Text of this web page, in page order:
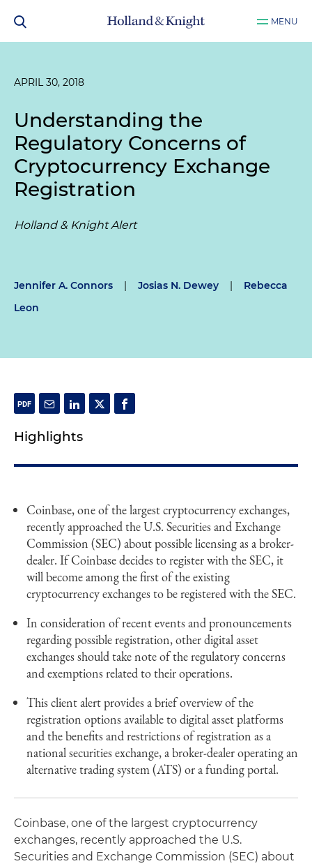
MENU
APRIL 30, 2018
Understanding the
Regulatory Concerns of
Cryptocurrency Exchange
Registration
Holland & Knight Alert
Jennifer A. Connors | Josias N. Dewey |
Rebecca
Leon
Highlights
Coinbase, one of the largest cryptocurrency exchanges,
recently approached the U.S. Securities and Exchange
Commission (SEC) about possible licensing as a broker-
dealer. If Coinbase decides to register with the SEC, it
will become among the first of the existing
cryptocurrency exchanges to be registered with the SEC.
In consideration of recent events and pronouncements
regarding possible registration, other digital asset
exchanges should take note of the regulatory concerns
and exemptions related to their operations.
This client alert provides a brief overview of the
registration options available to digital asset platforms
and the benefits and restrictions of registration as a
national securities exchange, a broker-dealer operating an
alternative trading system (ATS) or a funding portal.
Coinbase, one of the largest cryptocurrency
exchanges, recently approached the U.S.
Securities and Exchange Commission (SEC) about